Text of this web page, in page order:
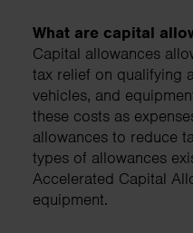
What are capital
Capital allowances
tax relief on qualifying
vehicles, and
these costs as
allowances to reduce
types of allowances
Accelerated Capital
equipment.